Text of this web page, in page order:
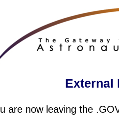
External
are now leaving the